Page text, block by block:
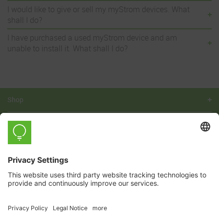
I would like to give or sell my myStrom devices. What
shall I do?
I have purchased a used myStrom device and am
unable to install it. What shall I do?
Shop
Learn
Company
Yes, I would like to subscribe to the myStrom newsletter.
time free of charge.
For details, see the privacy policy.